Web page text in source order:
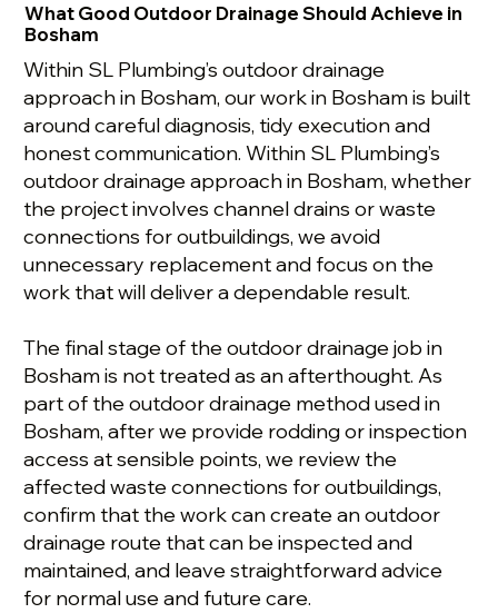
What Good Outdoor Drainage Should Achieve in
Bosham
Within SL Plumbing’s outdoor drainage
approach in Bosham, our work in Bosham is built
around careful diagnosis, tidy execution and
honest communication. Within SL Plumbing’s
outdoor drainage approach in Bosham, whether
the project involves channel drains or waste
connections for outbuildings, we avoid
unnecessary replacement and focus on the
work that will deliver a dependable result.
The final stage of the outdoor drainage job in
Bosham is not treated as an afterthought. As
part of the outdoor drainage method used in
Bosham, after we provide rodding or inspection
access at sensible points, we review the
affected waste connections for outbuildings,
confirm that the work can create an outdoor
drainage route that can be inspected and
maintained, and leave straightforward advice
for normal use and future care.